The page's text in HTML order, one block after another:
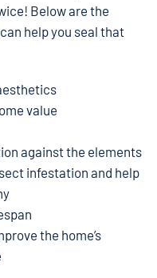
Below are the
help you seal that
value
against the elements
infestation and help
the home’s